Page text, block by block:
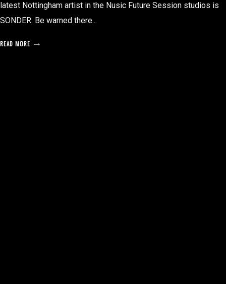
latest Nottingham artist in the Nusic Future Session studios is
SONDER. Be warned there...
READ MORE